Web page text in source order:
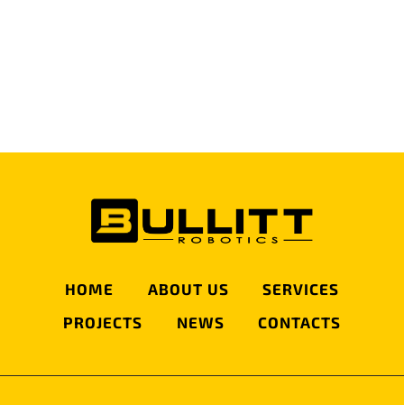
HOME ABOUT US
SERVICES
PROJECTS
NEWS CONTACTS